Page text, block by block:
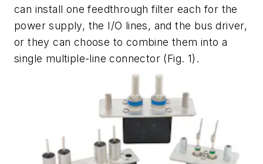
can install one feedthrough filter each for the
power supply, the I/O lines, and the bus driver,
or they can choose to combine them into a
single multiple-line connector (Fig. 1) .